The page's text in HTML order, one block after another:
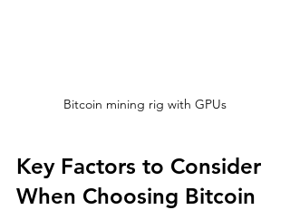
Bitcoin mining rig with GPUs
Key Factors to Consider
When Choosing Bitcoin